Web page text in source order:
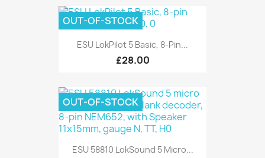
ESU LokPilot 5 Basic, 8-Pin...
£28.00
OUT-OF-STOCK
ESU 58810 LokSound 5 Micro...
OUT-OF-STOCK